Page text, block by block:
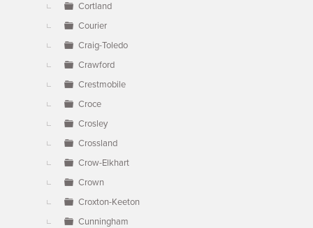
Cortland
Courier
Craig-Toledo
Crawford
Crestmobile
Croce
Crosley
Crossland
Crow-Elkhart
Crown
Croxton-Keeton
Cunningham